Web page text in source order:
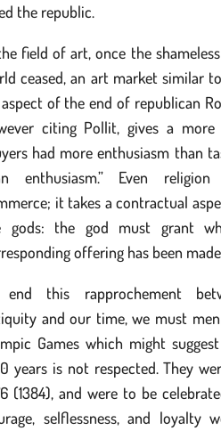
the republic.
field of art, once the
ceased, an art market similar
of the end of republican
citing Pollit, gives a more
had more enthusiasm than
enthusiasm.” Even
it takes a contractual
gods: the god must grant
offering has been
end this rapprochement
and our time, we must
Games which might
years is not respected. They
(1384), and were to be
selflessness, and loyalty